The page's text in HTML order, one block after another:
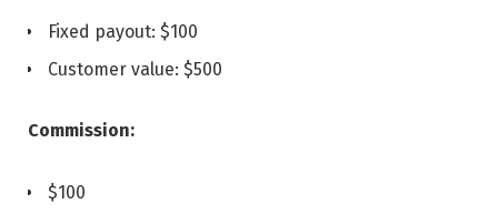
Fixed payout: $100
Customer value: $500
Commission:
$100